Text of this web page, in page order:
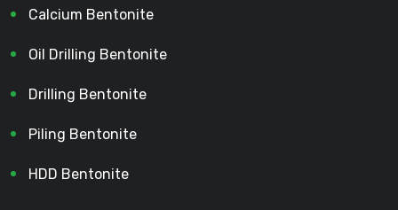
Calcium Bentonite
Oil Drilling Bentonite
Drilling Bentonite
Piling Bentonite
HDD Bentonite